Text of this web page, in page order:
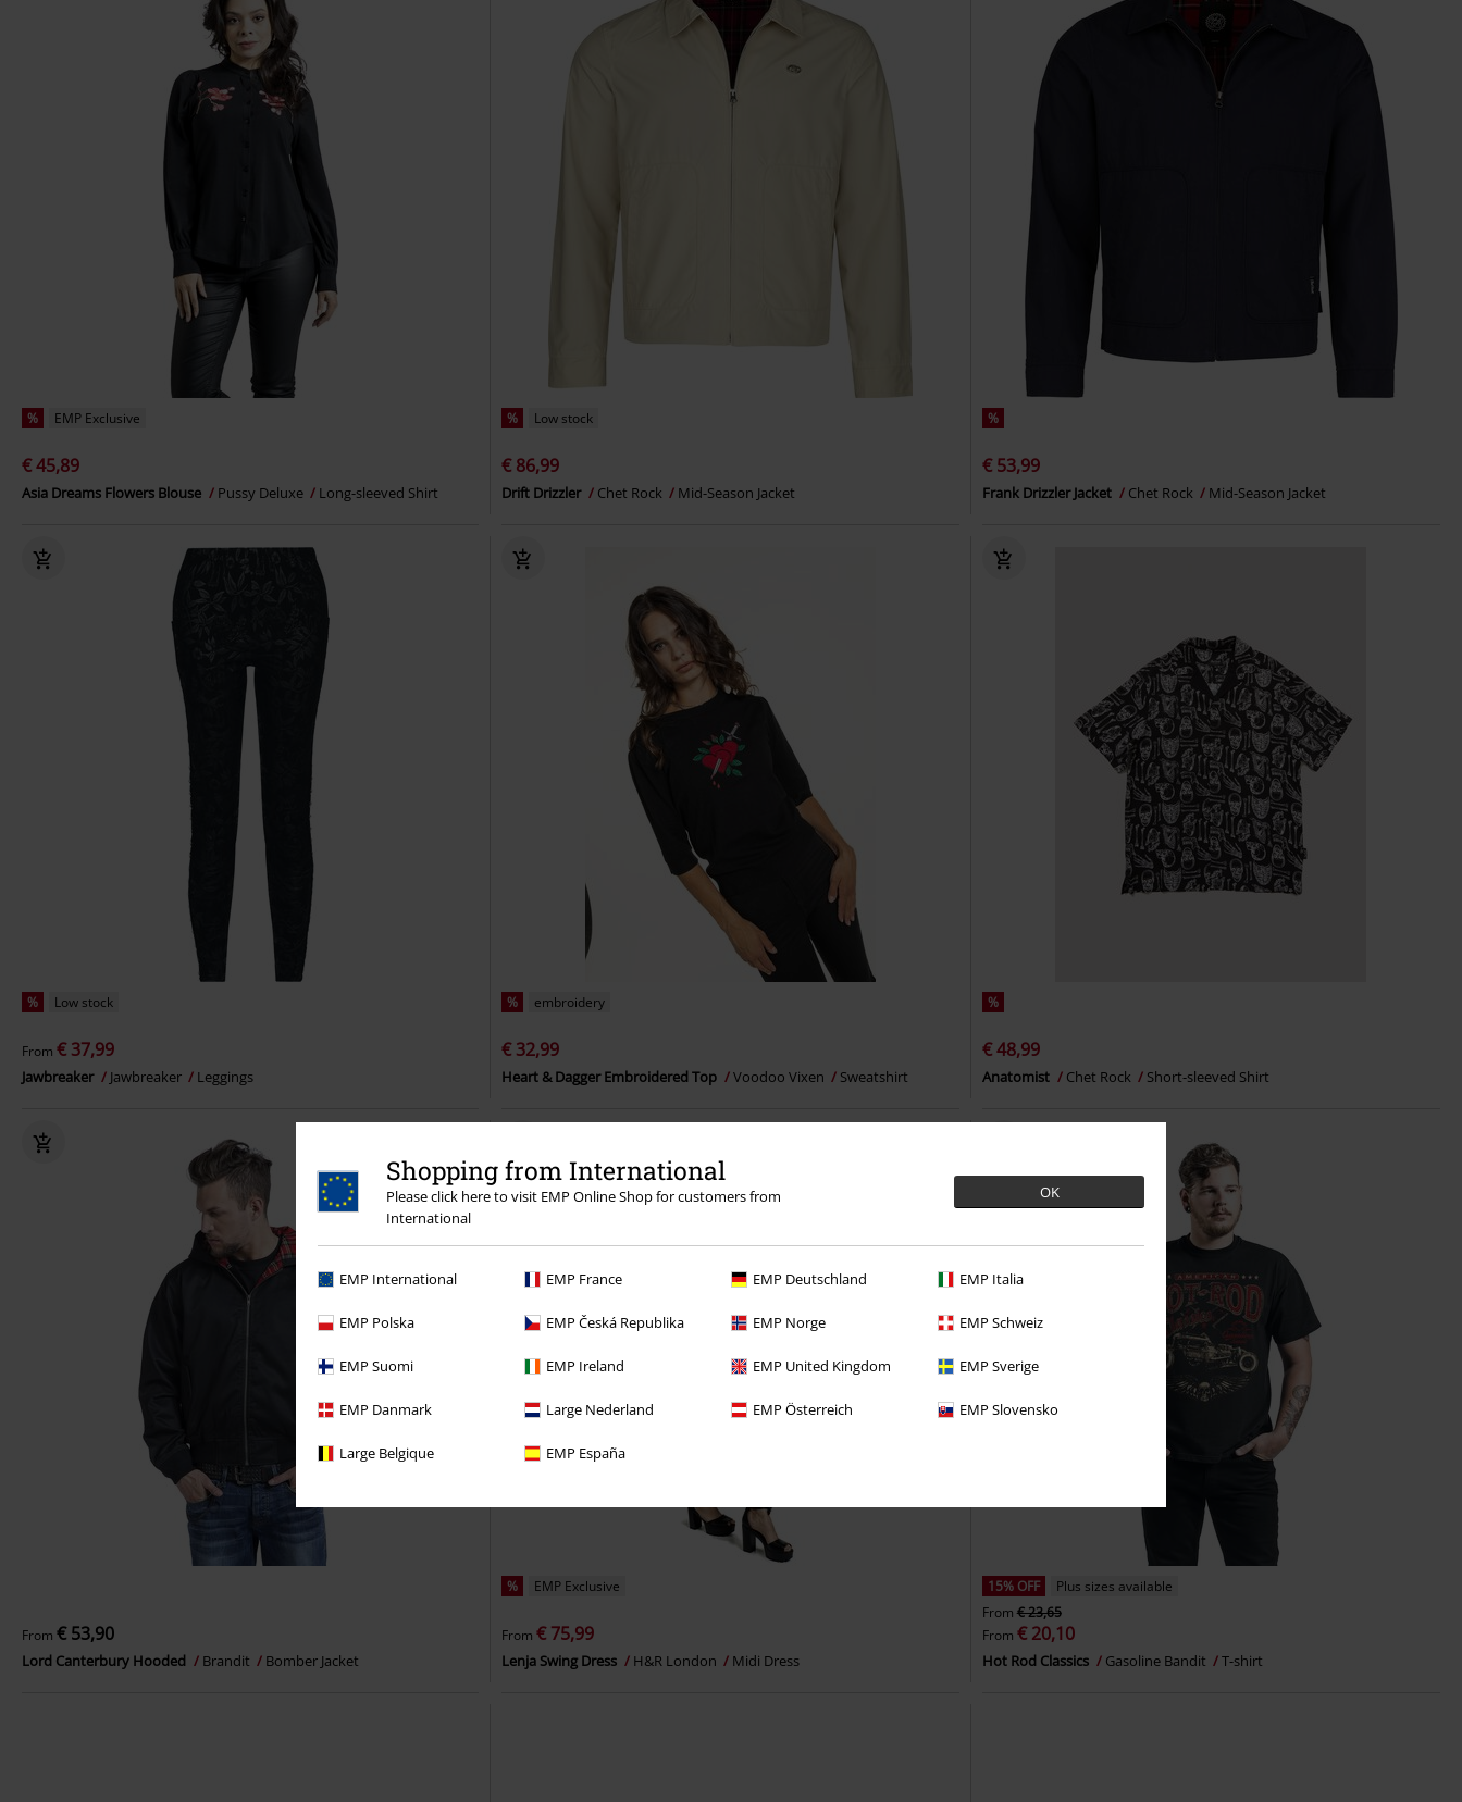
Shopping from International
Please click here to visit EMP Online Shop for customers from
International
OK
EMP International EMP France EMP Deutschland EMP Italia
EMP Polska EMP Česká Republika EMP Norge EMP Schweiz
EMP Suomi EMP Ireland EMP United Kingdom EMP Sverige
EMP Danmark Large Nederland EMP Österreich EMP Slovensko
Large Belgique EMP España
% EMP Exclusive
€ 45,89
Asia Dreams Flowers Blouse Pussy Deluxe Long-sleeved Shirt
% Low stock
€ 86,99
Drift Drizzler Chet Rock Mid-Season Jacket
%
€ 53,99
Frank Drizzler Jacket Chet Rock Mid-Season Jacket
% Low stock
From € 37,99
Jawbreaker Jawbreaker Leggings
% embroidery
€ 32,99
Heart & Dagger Embroidered Top Voodoo Vixen Sweatshirt
%
€ 48,99
Anatomist Chet Rock Short-sleeved Shirt
From € 53,90
Lord Canterbury Hooded Brandit Bomber Jacket
% EMP Exclusive
From€ 75,99
Lenja Swing Dress H&R London Midi Dress
15% OFF
Plus sizes available
From € 23,65
From € 20,10
Hot Rod Classics Gasoline Bandit T-shirt